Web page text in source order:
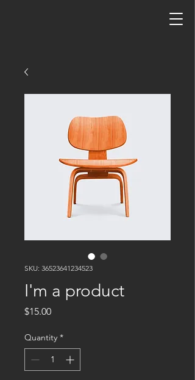
SKU: 36523641234523
I'm a product
$15.00Price
Quantity *